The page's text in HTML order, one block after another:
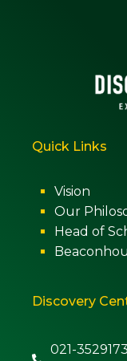
Quick Links
Vision
Our
Head of
Discovery
021-